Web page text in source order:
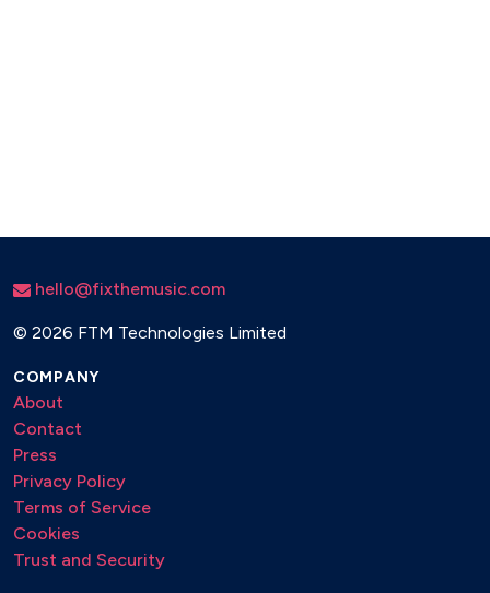
hello@fixthemusic.com
© 2026 FTM Technologies Limited
COMPANY
About
Contact
Press
Privacy Policy
Terms of Service
Cookies
Trust and Security